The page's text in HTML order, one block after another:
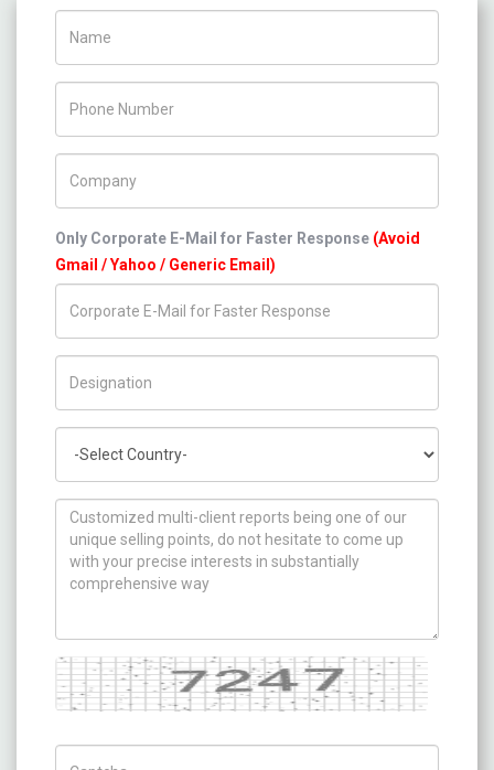
Only Corporate E-Mail for Faster Response (Avoid
Gmail / Yahoo / Generic Email)
How can we help you ?
Captcha